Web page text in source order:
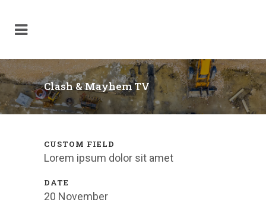
Clash & Mayhem TV
CUSTOM FIELD
Lorem ipsum dolor sit amet
DATE
20 November